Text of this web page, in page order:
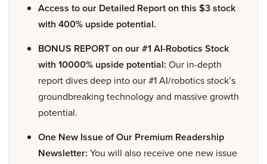
Access to our Detailed Report on this $3 stock
with 400% upside potential.
BONUS REPORT on our #1 AI-Robotics Stock
with 10000% upside potential: Our in-depth
report dives deep into our #1 AI/robotics stock’s
groundbreaking technology and massive growth
potential.
One New Issue of Our Premium Readership
Newsletter: You will also receive one new issue